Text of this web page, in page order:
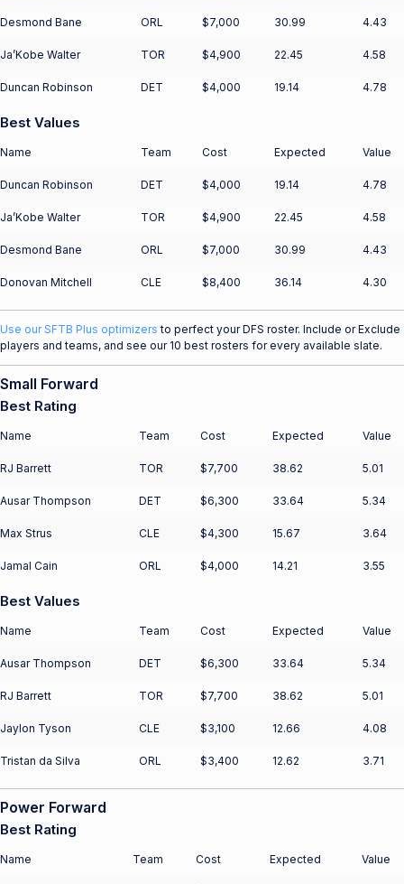
Desmond Bane ORL $7,000 30.99 4.43
Ja’Kobe Walter TOR $4,900 22.45 4.58
Duncan Robinson DET $4,000 19.14 4.78
Best Values
Name Team Cost Expected Value
Duncan Robinson DET $4,000 19.14 4.78
Ja’Kobe Walter TOR $4,900 22.45 4.58
Desmond Bane ORL $7,000 30.99 4.43
Donovan Mitchell CLE $8,400 36.14 4.30
Use our SFTB Plus optimizers to perfect your DFS roster. Include or Exclude
players and teams, and see our 10 best rosters for every available slate.
Small Forward
Best Rating
Name Team Cost Expected Value
RJ Barrett TOR $7,700 38.62 5.01
Ausar Thompson DET $6,300 33.64 5.34
Max Strus CLE $4,300 15.67 3.64
Jamal Cain ORL $4,000 14.21 3.55
Best Values
Name Team Cost Expected Value
Ausar Thompson DET $6,300 33.64 5.34
RJ Barrett TOR $7,700 38.62 5.01
Jaylon Tyson CLE $3,100 12.66 4.08
Tristan da Silva ORL $3,400 12.62 3.71
Power Forward
Best Rating
Name Team Cost Expected Value